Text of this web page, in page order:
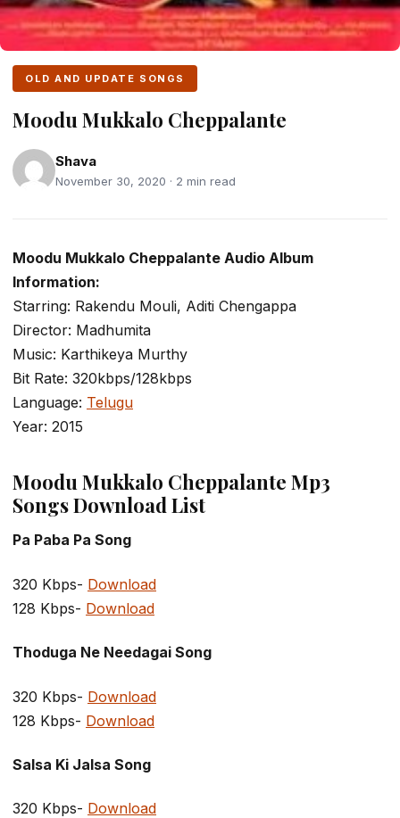
OLD AND UPDATE SONGS
Moodu Mukkalo Cheppalante
Shava
November 30, 2020 · 2 min read
Moodu Mukkalo Cheppalante Audio Album
Information:
Starring: Rakendu Mouli, Aditi Chengappa
Director: Madhumita
Music: Karthikeya Murthy
Bit Rate: 320kbps/128kbps
Language: Telugu
Year: 2015
Moodu Mukkalo Cheppalante Mp3
Songs Download List
Pa Paba Pa Song
320 Kbps- Download
128 Kbps- Download
Thoduga Ne Needagai Song
320 Kbps- Download
128 Kbps- Download
Salsa Ki Jalsa Song
320 Kbps- Download